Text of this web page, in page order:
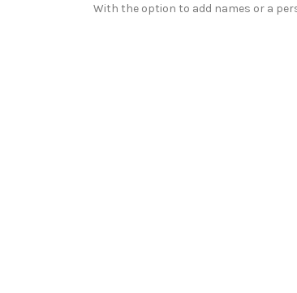
With the option to add names or a